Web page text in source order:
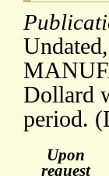
Dollard
period.
Upon
request